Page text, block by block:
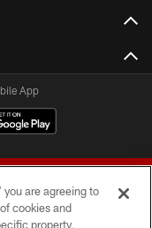
App
you are agreeing to
cookies and
property,